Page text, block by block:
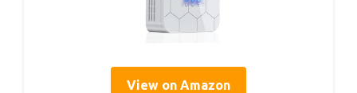
View on Amazon